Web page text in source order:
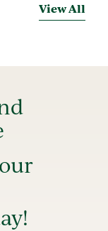
View All